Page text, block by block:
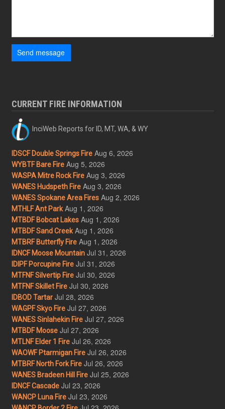
Send message
CURRENT FIRE INFORMATION
InciWeb Reports for ID, MT, WA, & WY
IDSCF Double Springs Fire Aug 6, 2026
WYBTF Bare Fire Aug 5, 2026
WASPA Mitre Rock Fire Aug 3, 2026
WANES Hudspeth Fire Aug 3, 2026
WANES Spokane Area Fires Aug 2, 2026
MTHLF Ant Park Aug 1, 2026
MTBDF Bobcat Lakes Aug 1, 2026
MTBDF Sand Creek Aug 1, 2026
MTBRF Butterfly Fire Aug 1, 2026
IDNCF Moose Mountain Jul 31, 2026
IDIPF Porcupine Fire Jul 31, 2026
MTFNF Silvertip Fire Jul 30, 2026
MTFNF Skillet Fire Jul 30, 2026
IDBOD Tartar Jul 28, 2026
WAGPF Skyo Fire Jul 27, 2026
WANES Sinlahekin Fire Jul 27, 2026
MTBDF Moose Jul 27, 2026
MTLNF Elder 1 Fire Jul 26, 2026
WAOWF Ptarmigan Fire Jul 26, 2026
MTBRF North Fork Fire Jul 26, 2026
WANES Bradeen Hill Fire Jul 25, 2026
IDNCF Cascade Jul 23, 2026
WANCP Luna Fire Jul 23, 2026